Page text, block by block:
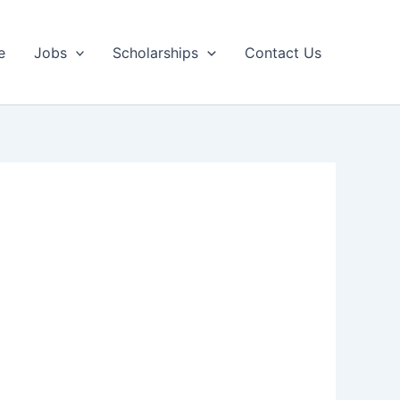
Jobs Scholarships Contact Us